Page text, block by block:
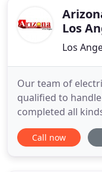
Los
Los
Our team of
qualified to
completed all
experience to
complete about
Call now